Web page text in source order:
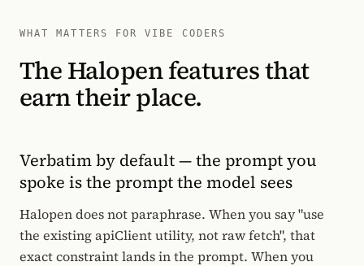
WHAT MATTERS FOR VIBE CODERS
The Halopen features that
earn their place.
Verbatim by default — the prompt you
spoke is the prompt the model sees
Halopen does not paraphrase. When you say "use
the existing apiClient utility, not raw fetch", that
exact constraint lands in the prompt. When you